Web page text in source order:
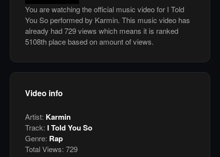
You are watching the official music video for I Told
You So performed by Karmin. This music video has
already had 729 views which means it is ranked
5108th place based on amount of views.
Video info
Artist: Karmin
Track: I Told You So
Genre: Rap
Total Views: 729